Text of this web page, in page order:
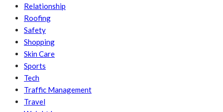
Relationship
Roofing
Safety
Shopping
Skin Care
Sports
Tech
Traffic Management
Travel